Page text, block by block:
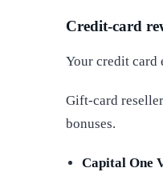
Credit-card
Your credit card
Gift-card
bonuses.
Capital One